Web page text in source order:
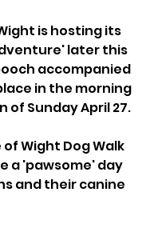
is hosting its
later this
accompanied
in the morning
of Sunday April 27.
Wight Dog Walk
a 'pawsome' day
and their canine